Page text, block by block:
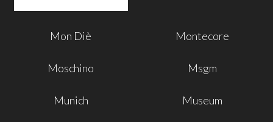
Mon Diè Montecore
Moschino Msgm
Munich Museum